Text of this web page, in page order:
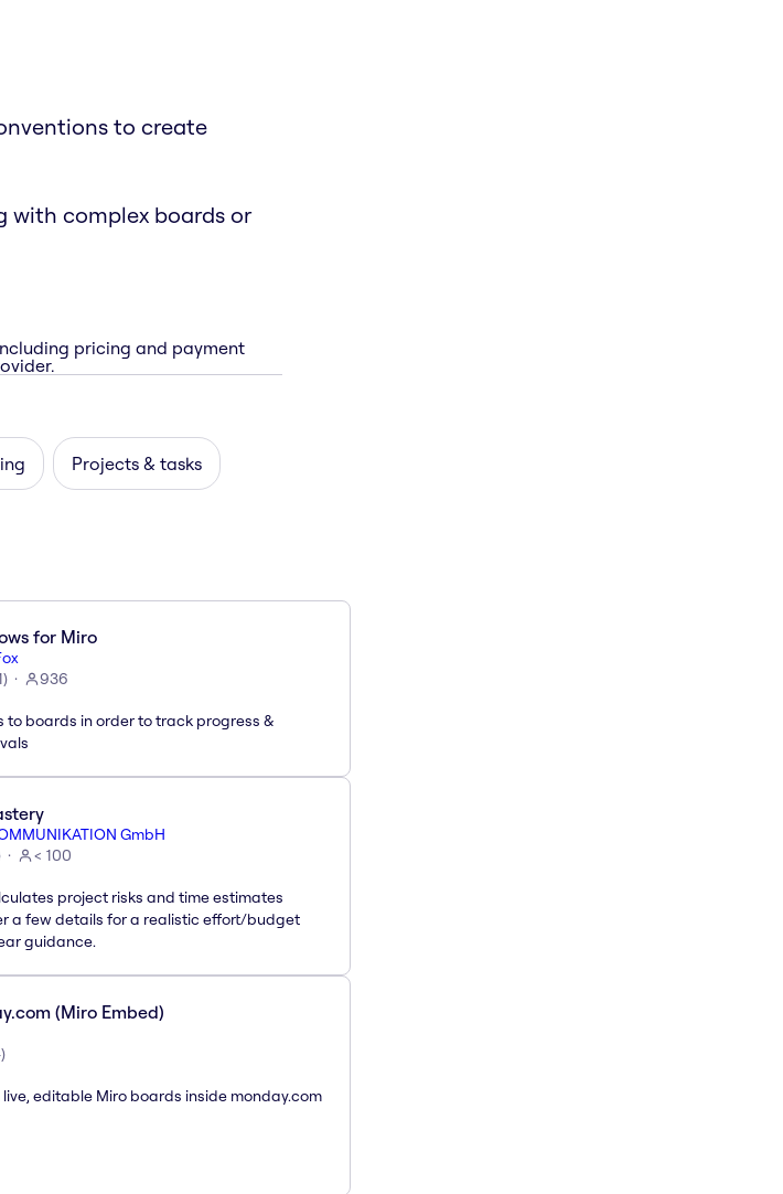
to create
with complex boards or
pricing and payment
Projects & tasks
for Miro
) 936
to boards in order to track progress &
GmbH
< 100
project risks and time estimates
a few details for a realistic effort/budget
guidance.
(Miro Embed)
)
live, editable Miro boards inside monday.com